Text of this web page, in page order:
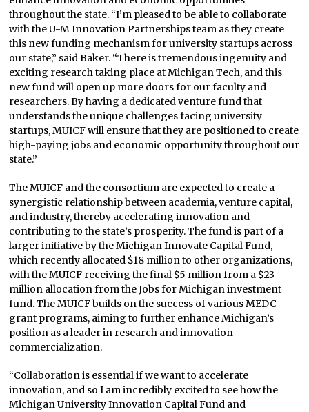
throughout the state. “I’m pleased to be able to collaborate
with the U-M Innovation Partnerships team as they create
this new funding mechanism for university startups across
our state,” said Baker. “There is tremendous ingenuity and
exciting research taking place at Michigan Tech, and this
new fund will open up more doors for our faculty and
researchers. By having a dedicated venture fund that
understands the unique challenges facing university
startups, MUICF will ensure that they are positioned to create
high-paying jobs and economic opportunity throughout our
state.”
The MUICF and the consortium are expected to create a
synergistic relationship between academia, venture capital,
and industry, thereby accelerating innovation and
contributing to the state’s prosperity. The fund is part of a
larger initiative by the Michigan Innovate Capital Fund,
which recently allocated $18 million to other organizations,
with the MUICF receiving the final $5 million from a $23
million allocation from the Jobs for Michigan investment
fund. The MUICF builds on the success of various MEDC
grant programs, aiming to further enhance Michigan’s
position as a leader in research and innovation
commercialization.
“Collaboration is essential if we want to accelerate
innovation, and so I am incredibly excited to see how the
Michigan University Innovation Capital Fund and